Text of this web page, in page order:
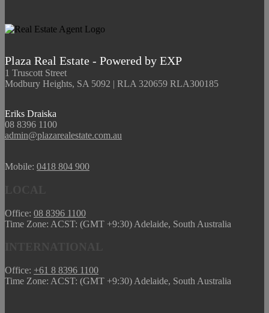
Plaza Real Estate - Powered by EXP
1 Truscott Street
Modbury Heights, SA 5092 | RLA 320659 RLA300185
Eriks Draiska
08 8396 1100
admin@plazarealestate.com.au
Mobile: 0418 804 900
Office: 08 8396 1100
Time Zone: ACST: (GMT +9:30) Adelaide, South Australia
Office: +61 8 8396 1100
Time Zone: ACST: (GMT +9:30) Adelaide, South Australia